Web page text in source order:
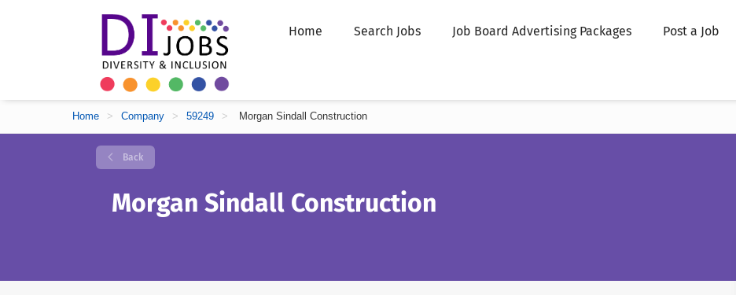
Home Search Jobs Job Board Advertising Packages Post a Job
Home > Company > 59249 > Morgan Sindall Construction
Back
Morgan Sindall Construction